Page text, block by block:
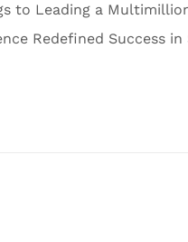
to Leading a
Redefined Success